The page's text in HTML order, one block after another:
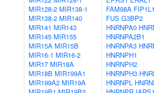
MIR128-2 MIR138-1
MIR138-2 MIR140
MIR141 MIR143
MIR145 MIR155
MIR15A MIR15B
MIR16-1 MIR16-2
MIR17 MIR18A
MIR18B MIR199A1
MIR199A2 MIR19A
FAM98A
FUS G3BP2
HNRNPA0
HNRNPA2B1
HNRNPA3
HNRNPH1
HNRNPH2
HNRNPH3
HNRNPL